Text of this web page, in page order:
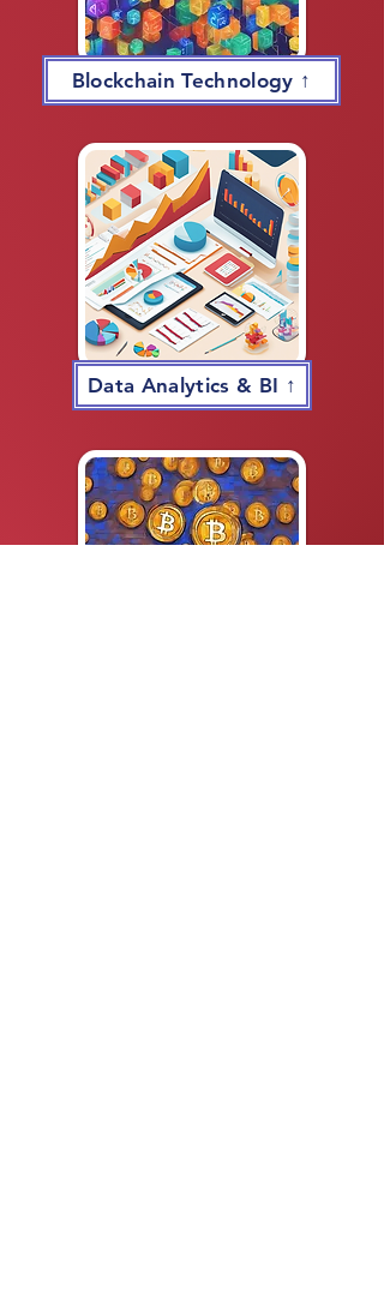
Blockchain Technology ↑
Data Analytics & BI ↑